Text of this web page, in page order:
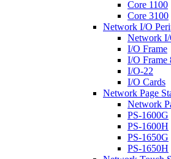
Core 1100
Core 3100
Network I/O
Network I/
I/O Frame
I/O Frame
I/O-22
I/O Cards
Network Page
Network
PS-1600G
PS-1600H
PS-1650G
PS-1650H